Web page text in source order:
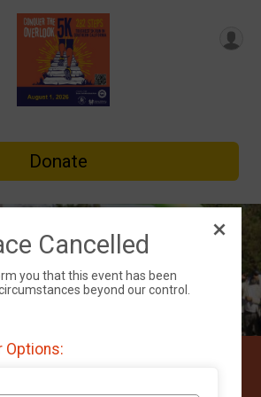
Donate
the Overlook 5K
Cancelled
you that this event has been
beyond our control.
Options: